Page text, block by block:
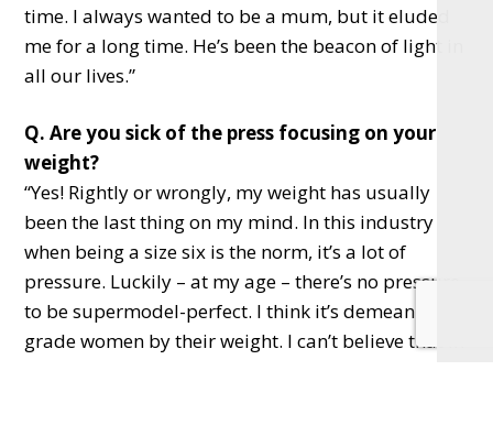
time. I always wanted to be a mum, but it eluded
me for a long time. He’s been the beacon of light in
all our lives.”
Q. Are you sick of the press focusing on your
weight?
“Yes! Rightly or wrongly, my weight has usually
been the last thing on my mind. In this industry
when being a size six is the norm, it’s a lot of
pressure. Luckily – at my age – there’s no pressure
to be supermodel-perfect. I think it’s demeaning to
grade women by their weight. I can’t believe that in